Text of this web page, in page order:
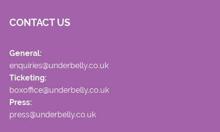
CONTACT US
General:
enquiries@underbelly.co.uk
Ticketing:
boxoffice@underbelly.co.uk
Press:
press@underbelly.co.uk